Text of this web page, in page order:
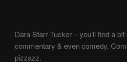
Dara Starr Tucker – you’ll find a
commentary & even comedy.
pizzazz.